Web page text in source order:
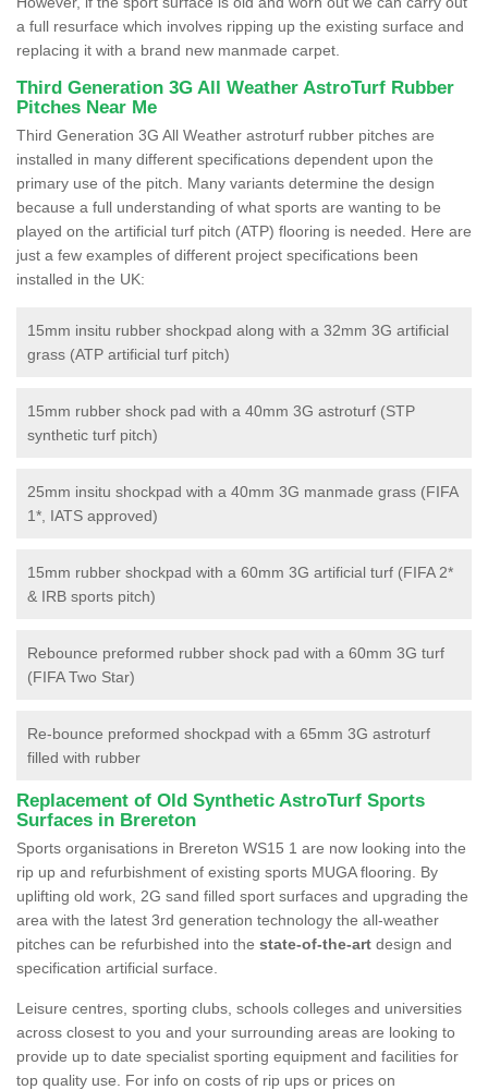
a full resurface which involves ripping up the existing surface and
replacing it with a brand new manmade carpet.
Third Generation 3G All Weather AstroTurf Rubber
Pitches Near Me
Third Generation 3G All Weather astroturf rubber pitches are
installed in many different specifications dependent upon the
primary use of the pitch. Many variants determine the design
because a full understanding of what sports are wanting to be
played on the artificial turf pitch (ATP) flooring is needed. Here are
just a few examples of different project specifications been
installed in the UK:
15mm insitu rubber shockpad along with a 32mm 3G artificial
grass (ATP artificial turf pitch)
15mm rubber shock pad with a 40mm 3G astroturf (STP
synthetic turf pitch)
25mm insitu shockpad with a 40mm 3G manmade grass (FIFA
1*, IATS approved)
15mm rubber shockpad with a 60mm 3G artificial turf (FIFA 2*
& IRB sports pitch)
Rebounce preformed rubber shock pad with a 60mm 3G turf
(FIFA Two Star)
Re-bounce preformed shockpad with a 65mm 3G astroturf
filled with rubber
Replacement of Old Synthetic AstroTurf Sports
Surfaces in Brereton
Sports organisations in Brereton WS15 1 are now looking into the
rip up and refurbishment of existing sports MUGA flooring. By
uplifting old work, 2G sand filled sport surfaces and upgrading the
area with the latest 3rd generation technology the all-weather
pitches can be refurbished into the state-of-the-art design and
specification artificial surface.
Leisure centres, sporting clubs, schools colleges and universities
across closest to you and your surrounding areas are looking to
provide up to date specialist sporting equipment and facilities for
top quality use. For info on costs of rip ups or prices on